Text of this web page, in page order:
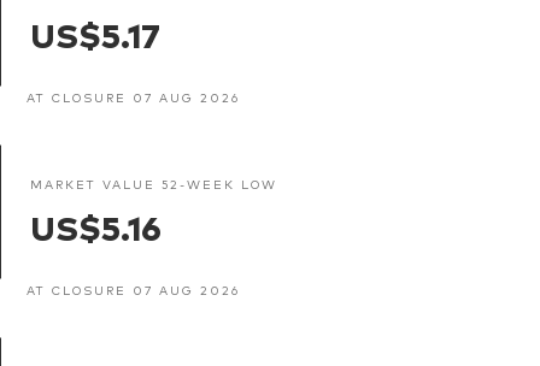
US$5.17
AT CLOSURE 07 AUG 2026
MARKET VALUE 52-WEEK LOW
US$5.16
AT CLOSURE 07 AUG 2026